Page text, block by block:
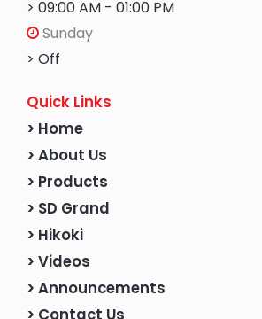
> 09:00 AM - 01:00 PM
Sunday
> Off
Quick Links
> Home
> About Us
> Products
> SD Grand
> Hikoki
> Videos
> Announcements
> Contact Us